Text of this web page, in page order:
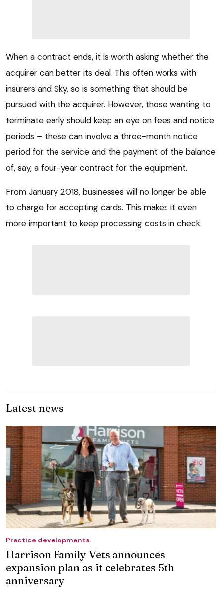
When a contract ends, it is worth asking whether the
acquirer can better its deal. This often works with
insurers and Sky, so is something that should be
pursued with the acquirer. However, those wanting to
terminate early should keep an eye on fees and notice
periods – these can involve a three-month notice
period for the service and the payment of the balance
of, say, a four-year contract for the equipment.
From January 2018, businesses will no longer be able
to charge for accepting cards. This makes it even
more important to keep processing costs in check.
Latest news
Practice developments
Harrison Family Vets announces
expansion plan as it celebrates 5th
anniversary